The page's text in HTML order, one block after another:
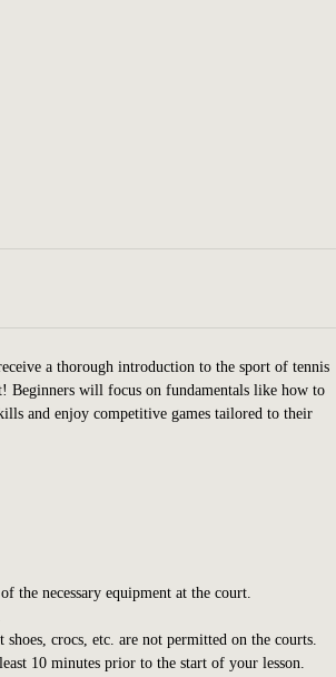
a thorough introduction to the sport of tennis
Beginners will focus on fundamentals like how to
and enjoy competitive games tailored to their
the necessary equipment at the court.
crocs, etc. are not permitted on the courts.
10 minutes prior to the start of your lesson.